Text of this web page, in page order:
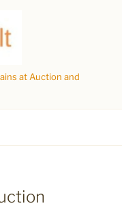
at Auction and